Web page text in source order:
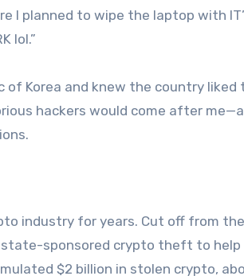
I planned to wipe the laptop with
lol.”
of Korea and knew the country
hackers would come after
industry for years. Cut off from
sponsored crypto theft to help
$2 billion in stolen crypto,